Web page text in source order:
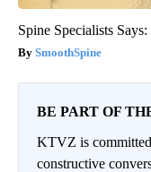
Spine Specialists
SmoothSpine
BE PART OF
KTVZ is
constructive